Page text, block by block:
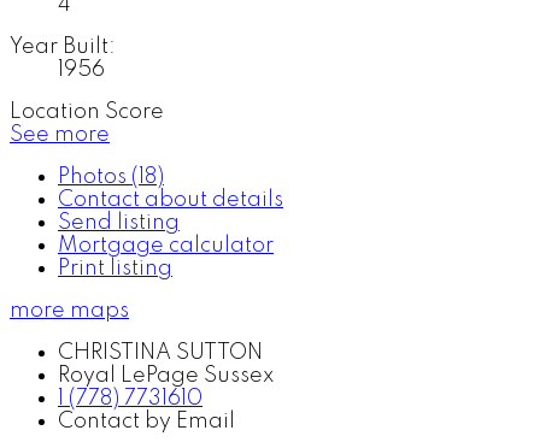
4
Year Built:
1956
Location Score
See more
Photos (18)
Contact about details
Send listing
Mortgage calculator
Print listing
more maps
CHRISTINA SUTTON
Royal LePage Sussex
1 (778) 7731610
Contact by Email